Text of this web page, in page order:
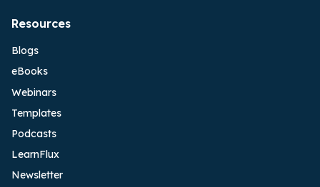
Resources
Blogs
eBooks
Webinars
Templates
Podcasts
LearnFlux
Newsletter